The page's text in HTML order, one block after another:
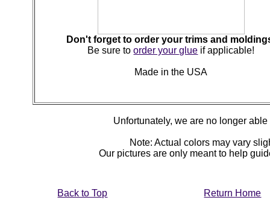
Don't forget to order your trims and
Be sure toorder your glue if applicable!
Made in the USA
Unfortunately, we are no longer
Note: Actual colors may vary
Our pictures are only meant to help
Back to Top Return Home